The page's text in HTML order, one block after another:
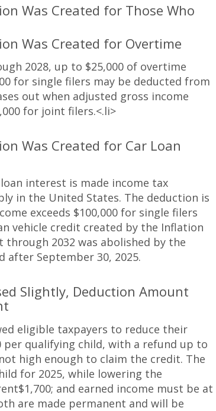
Was Created for Those Who
Was Created for Overtime
2028, up to $25,000 of overtime
for single filers may be deducted from
out when adjusted gross income
for joint filers.<.li>
Was Created for Car Loan
interest is made income tax
in the United States. The deduction is
exceeds $100,000 for single filers
vehicle credit created by the Inflation
through 2032 was abolished by the
after September 30, 2025.
Slightly, Deduction Amount
eligible taxpayers to reduce their
qualifying child, with a refund up to
high enough to claim the credit. The
for 2025, while lowering the
and earned income must be at
are made permanent and will be